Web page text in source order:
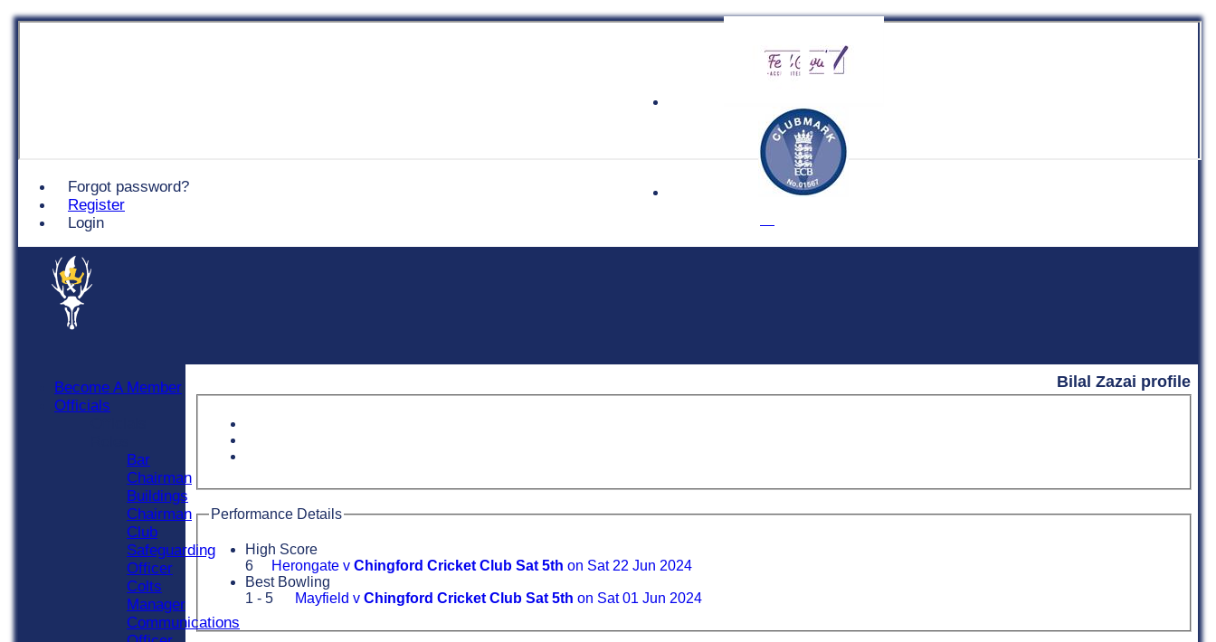
Forgot password?
Register
Login
Chingford Cricket Club
Bilal Zazai profile
Performance Details
High Score
6
Herongate v Chingford Cricket Club Sat 5th on Sat 22 Jun 2024
Best Bowling
1 - 5
Mayfield v Chingford Cricket Club Sat 5th on Sat 01 Jun 2024
Become A Member
Officials
Bar
Chairman
Buildings
Chairman
Club
Safeguarding
Officer
Colts
Manager
Communications